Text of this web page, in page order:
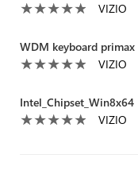
VIZIO
WDM keyboard primax
VIZIO
Intel_Chipset_Win8x64
VIZIO